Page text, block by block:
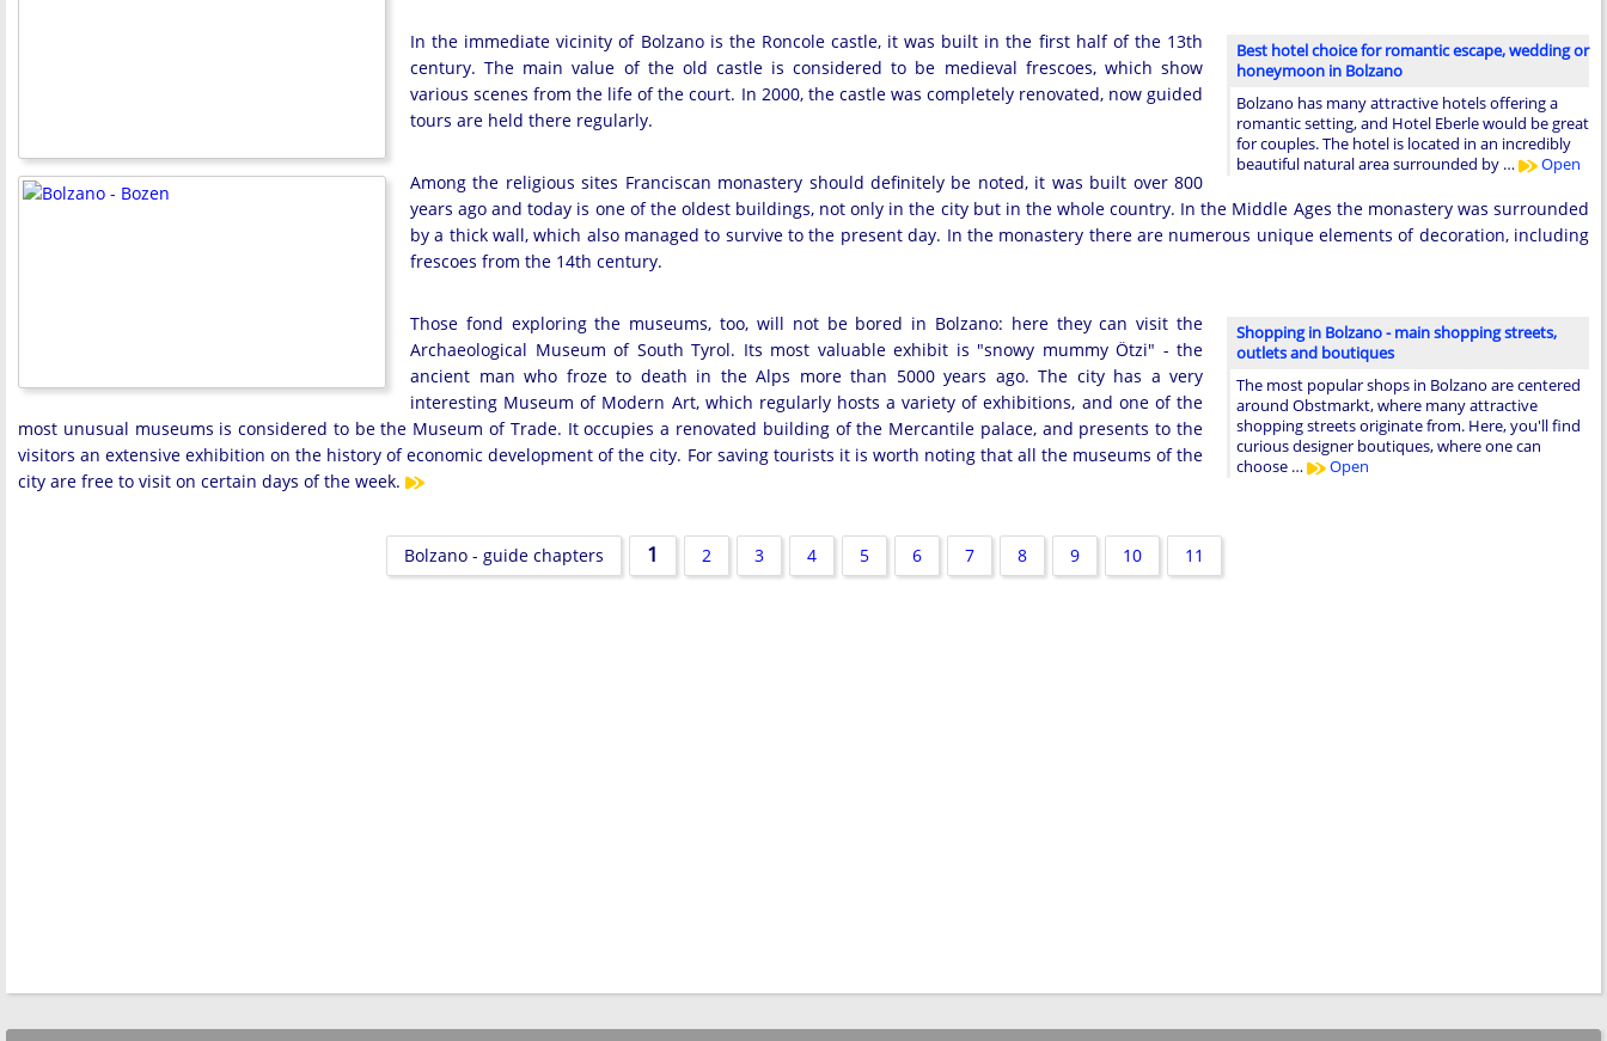
Best hotel choice for romantic escape, wedding or
honeymoon in Bolzano
Bolzano has many attractive hotels offering a
romantic setting, and Hotel Eberle would be great
for couples. The hotel is located in an incredibly
beautiful natural area surrounded by …
Open
In the immediate vicinity of Bolzano is the Roncole castle, it was built in the first half of the 13th
century. The main value of the old castle is considered to be medieval frescoes, which show
various scenes from the life of the court. In 2000, the castle was completely renovated, now guided
tours are held there regularly.
Among the religious sites Franciscan monastery should definitely be noted, it was built over 800
years ago and today is one of the oldest buildings, not only in the city but in the whole country. In the Middle Ages the monastery was surrounded
by a thick wall, which also managed to survive to the present day. In the monastery there are numerous unique elements of decoration, including
frescoes from the 14th century.
Shopping in Bolzano - main shopping streets,
outlets and boutiques
The most popular shops in Bolzano are centered
around Obstmarkt, where many attractive
shopping streets originate from. Here, you'll find
curious designer boutiques, where one can
choose …
Open
Those fond exploring the museums, too, will not be bored in Bolzano: here they can visit the
Archaeological Museum of South Tyrol. Its most valuable exhibit is "snowy mummy Ötzi" - the
ancient man who froze to death in the Alps more than 5000 years ago. The city has a very
interesting Museum of Modern Art, which regularly hosts a variety of exhibitions, and one of the
most unusual museums is considered to be the Museum of Trade. It occupies a renovated building of the Mercantile palace, and presents to the
visitors an extensive exhibition on the history of economic development of the city. For saving tourists it is worth noting that all the museums of the
city are free to visit on certain days of the week.
Bolzano - guide chapters 1 2 3 4 5 6 7 8 9 10 11